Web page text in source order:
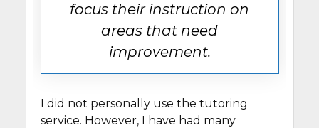
focus their instruction on
areas that need
improvement.
I did not personally use the tutoring
service. However, I have had many